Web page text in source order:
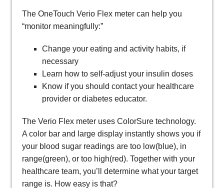
The OneTouch Verio Flex meter can help you
“monitor meaningfully:”
Change your eating and activity habits, if
necessary
Learn how to self-adjust your insulin doses
Know if you should contact your healthcare
provider or diabetes educator.
The Verio Flex meter uses ColorSure technology.
A color bar and large display instantly shows you if
your blood sugar readings are too low(blue), in
range(green), or too high(red). Together with your
healthcare team, you’ll determine what your target
range is. How easy is that?